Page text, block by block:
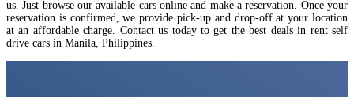
us. Just browse our available cars online and make a reservation. Once your
reservation is confirmed, we provide pick-up and drop-off at your location
at an affordable charge. Contact us today to get the best deals in rent self
drive cars in Manila, Philippines.